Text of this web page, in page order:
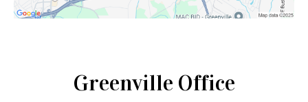
Greenville Office